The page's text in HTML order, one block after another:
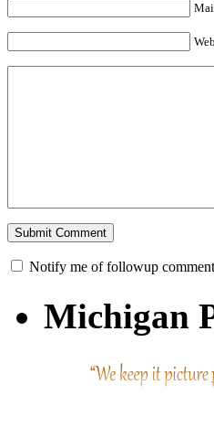
Notify me of followup
Michigan